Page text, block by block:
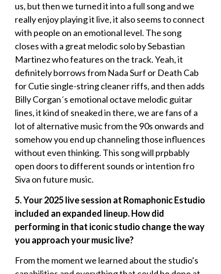
us, but then we turned it into a full song and we
really enjoy playing it live, it also seems to connect
with people on an emotional level. The song
closes with a great melodic solo by Sebastian
Martinez who features on the track. Yeah, it
definitely borrows from Nada Surf or Death Cab
for Cutie single-string cleaner riffs, and then adds
Billy Corgan´s emotional octave melodic guitar
lines, it kind of sneaked in there, we are fans of a
lot of alternative music from the 90s onwards and
somehow you end up channeling those influences
without even thinking. This song will prpbably
open doors to different sounds or intention fro
Siva on future music.
5. Your 2025 live session at Romaphonic Estudio
included an expanded lineup. How did
performing in that iconic studio change the way
you approach your music live?
From the moment we learned about the studio’s